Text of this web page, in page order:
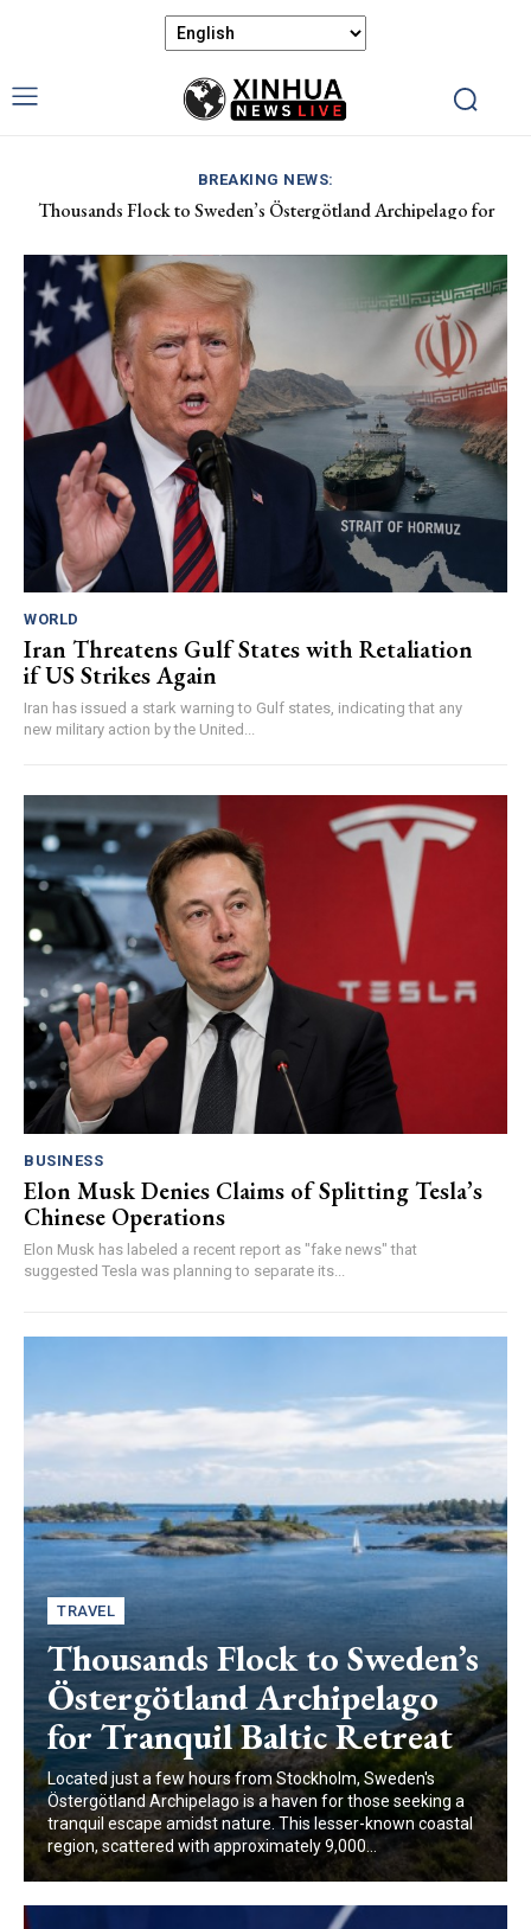
BREAKING NEWS:
Thousands Flock to Sweden’s Östergötland Archipelago for
China Calls for Respect Following New Zealand Minister’s
WORLD
Iran Threatens Gulf States with Retaliation
if US Strikes Again
Iran has issued a stark warning to Gulf states, indicating that any
new military action by the United...
BUSINESS
Elon Musk Denies Claims of Splitting Tesla’s
Chinese Operations
Elon Musk has labeled a recent report as "fake news" that
suggested Tesla was planning to separate its...
TRAVEL
Thousands Flock to Sweden’s
Östergötland Archipelago
for Tranquil Baltic Retreat
Located just a few hours from Stockholm, Sweden's
Östergötland Archipelago is a haven for those seeking a
tranquil escape amidst nature. This lesser-known coastal
region, scattered with approximately 9,000...